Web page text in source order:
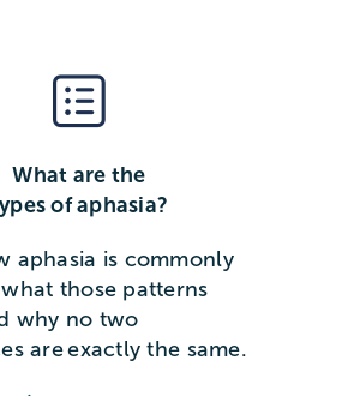
What are the
of aphasia?
aphasia is commonly
those patterns
why no two
are exactly the same.